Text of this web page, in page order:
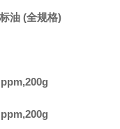
油 (全规格)
,200g
,200g